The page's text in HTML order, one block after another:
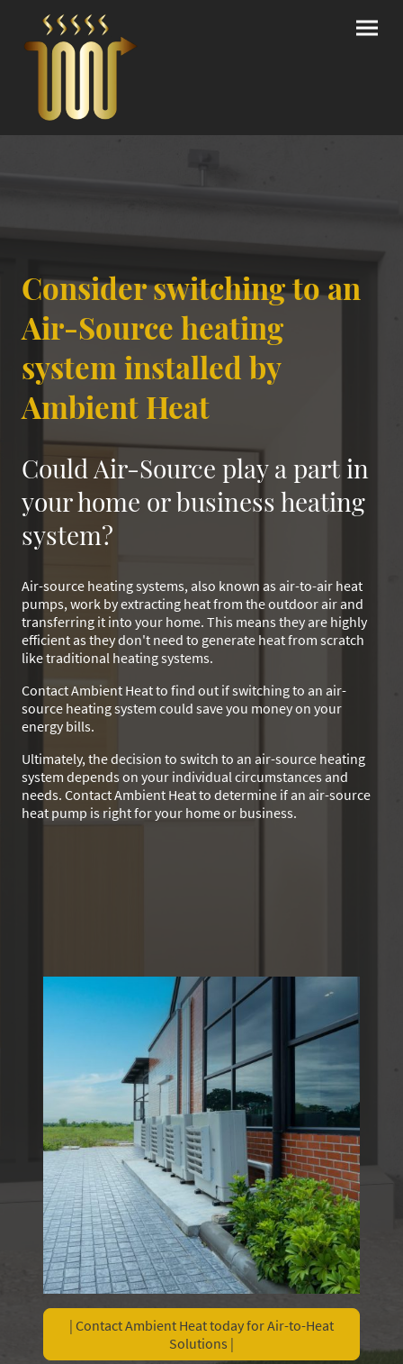
Consider switching to an
Air-Source heating
system installed by
Ambient Heat
Could Air-Source play a part in
your home or business heating
system?
Air-source heating systems, also known as air-to-air heat
pumps, work by extracting heat from the outdoor air and
transferring it into your home. This means they are highly
efficient as they don't need to generate heat from scratch
like traditional heating systems.
Contact Ambient Heat to find out if switching to an air-
source heating system could save you money on your
energy bills.
Ultimately, the decision to switch to an air-source heating
system depends on your individual circumstances and
needs. Contact Ambient Heat to determine if an air-source
heat pump is right for your home or business.
| Contact Ambient Heat today for Air-to-Heat
Solutions |